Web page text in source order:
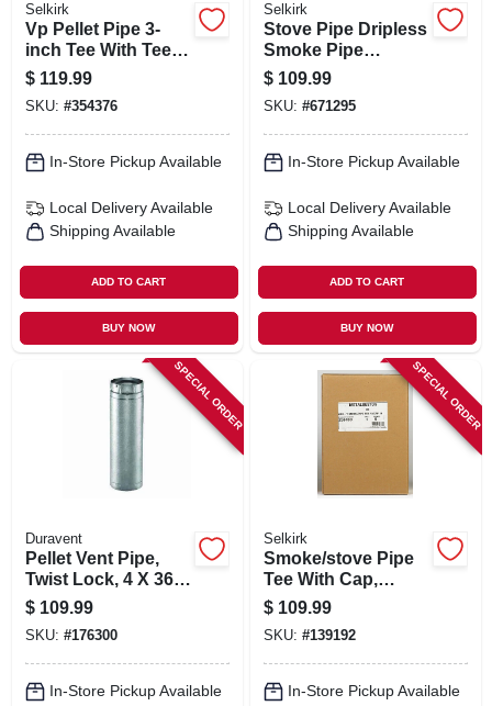
Selkirk
Vp Pellet Pipe 3-
inch Tee With Tee
Cap
$ 119.99
SKU: #354376
In-Store Pickup Available
Local Delivery Available
Shipping Available
ADD TO CART
BUY NOW
Selkirk
Stove Pipe Dripless
Smoke Pipe
Adapter With
Coupler, 8-in.
$ 109.99
SKU: #671295
In-Store Pickup Available
Local Delivery Available
Shipping Available
ADD TO CART
BUY NOW
SPECIAL ORDER
Duravent
Pellet Vent Pipe,
Twist Lock, 4 X 36
In.
$ 109.99
SKU: #176300
In-Store Pickup Available
SPECIAL ORDER
Selkirk
Smoke/stove Pipe
Tee With Cap,
Double Wall, Black
Matte Finish, 6 In.
$ 109.99
SKU: #139192
In-Store Pickup Available